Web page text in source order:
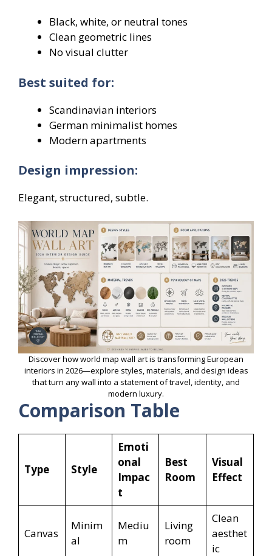
Black, white, or neutral tones
Clean geometric lines
No visual clutter
Best suited for:
Scandinavian interiors
German minimalist homes
Modern apartments
Design impression:
Elegant, structured, subtle.
Discover how world map wall art is transforming European
interiors in 2026—explore styles, materials, and design ideas
that turn any wall into a statement of travel, identity, and
modern luxury.
Comparison Table
Type Style
Emoti
onal
Impac
t
Best
Room
Visual
Effect
Canvas
Minim
al
Mediu
m
Living
room
Clean
aesthet
ic